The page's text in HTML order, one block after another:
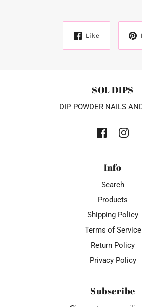
Like
SOL DIPS
DIP POWDER NAILS
Info
Search
Products
Shipping Policy
Terms of Service
Return Policy
Privacy Policy
Subscribe